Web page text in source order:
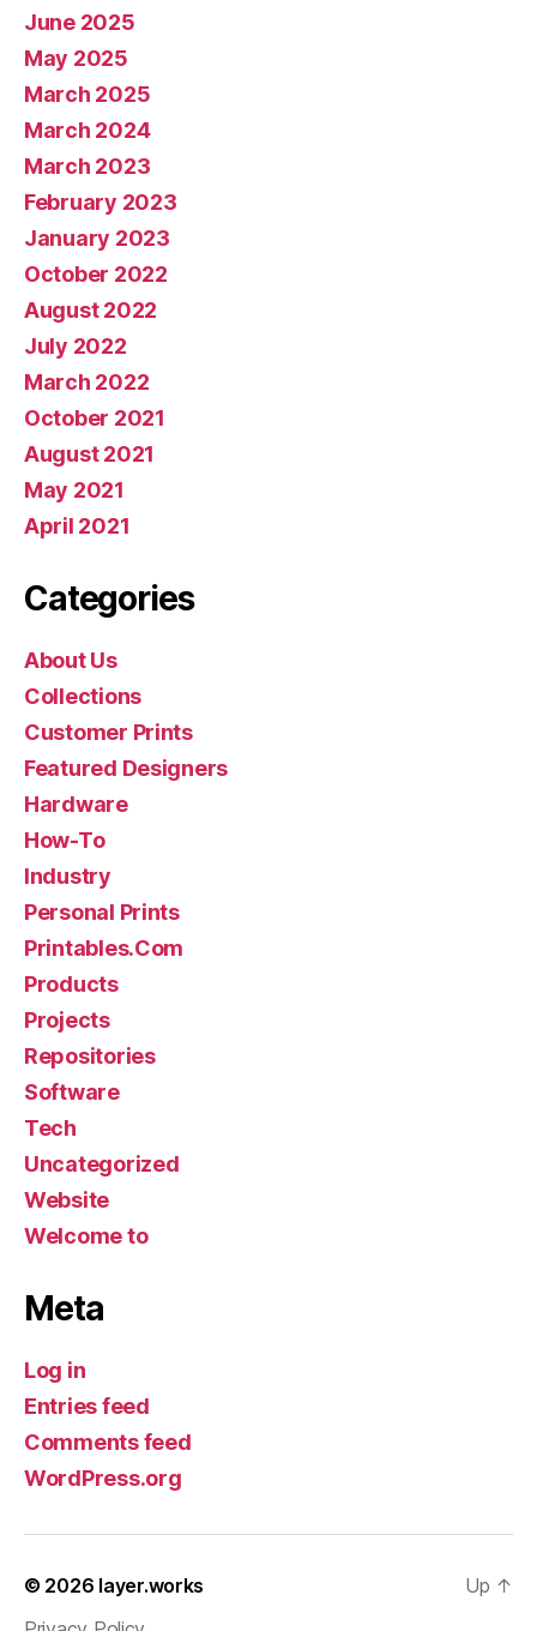
June 2025
May 2025
March 2025
March 2024
March 2023
February 2023
January 2023
October 2022
August 2022
July 2022
March 2022
October 2021
August 2021
May 2021
April 2021
Categories
About Us
Collections
Customer Prints
Featured Designers
Hardware
How-To
Industry
Personal Prints
Printables.Com
Products
Projects
Repositories
Software
Tech
Uncategorized
Website
Welcome to
Meta
Log in
Entries feed
Comments feed
WordPress.org
© 2026 layer.works
Up ↑